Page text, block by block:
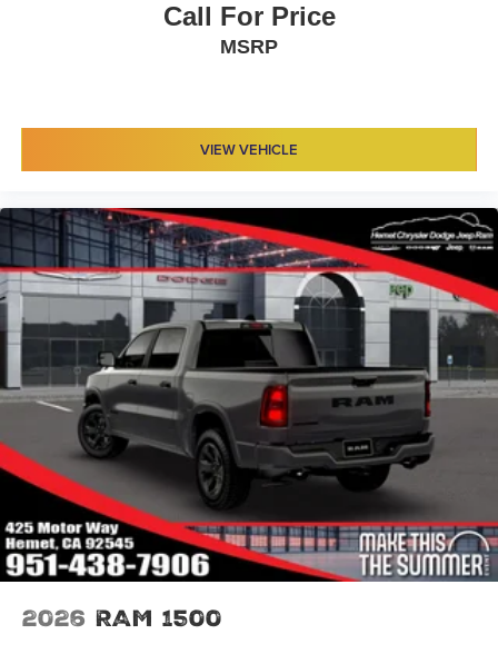
Call For Price
MSRP
VIEW VEHICLE
2026 RAM 1500